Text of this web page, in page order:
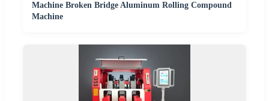
Machine Broken Bridge Aluminum Rolling Compound
Machine